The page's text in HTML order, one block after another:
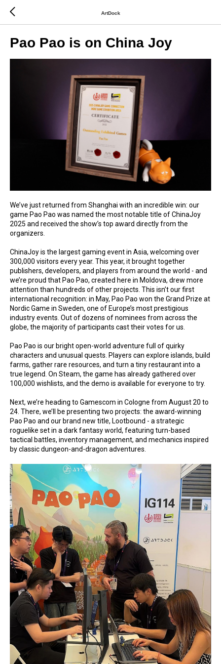
ArtDock
Pao Pao is on China Joy
We’ve just returned from Shanghai with an incredible win: our
game Pao Pao was named the most notable title of ChinaJoy
2025 and received the show’s top award directly from the
organizers.
ChinaJoy is the largest gaming event in Asia, welcoming over
300,000 visitors every year. This year, it brought together
publishers, developers, and players from around the world - and
we’re proud that Pao Pao, created here in Moldova, drew more
attention than hundreds of other projects. This isn’t our first
international recognition: in May, Pao Pao won the Grand Prize at
Nordic Game in Sweden, one of Europe’s most prestigious
industry events. Out of dozens of nominees from across the
globe, the majority of participants cast their votes for us.
Pao Pao is our bright open-world adventure full of quirky
characters and unusual quests. Players can explore islands, build
farms, gather rare resources, and turn a tiny restaurant into a
true legend. On Steam, the game has already gathered over
100,000 wishlists, and the demo is available for everyone to try.
Next, we’re heading to Gamescom in Cologne from August 20 to
24. There, we’ll be presenting two projects: the award-winning
Pao Pao and our brand new title, Lootbound - a strategic
roguelike set in a dark fantasy world, featuring turn-based
tactical battles, inventory management, and mechanics inspired
by classic dungeon-and-dragon adventures.